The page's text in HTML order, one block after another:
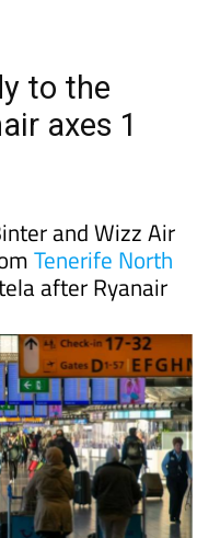
to the
axes 1
and Wizz Air
Tenerife North
after Ryanair